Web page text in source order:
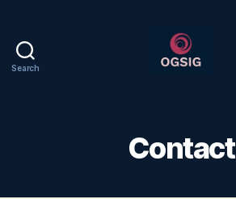
Search
Contact